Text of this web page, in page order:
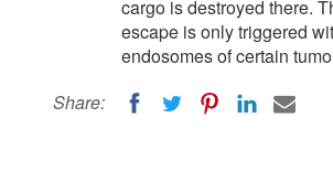
cargo is destroyed there.
escape is only triggered
endosomes of certain
Share: